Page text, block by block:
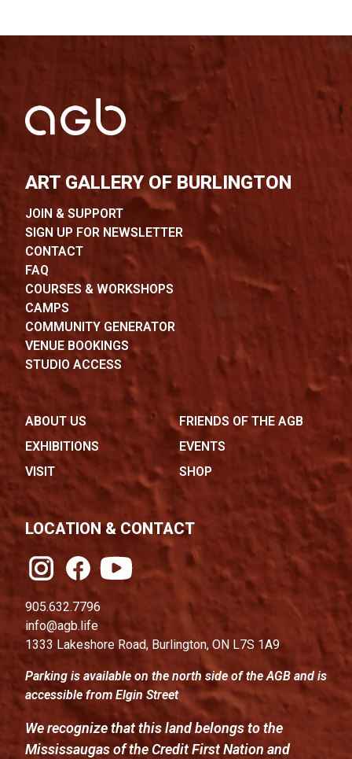
ART GALLERY OF BURLINGTON
JOIN & SUPPORT
SIGN UP FOR NEWSLETTER
CONTACT
FAQ
COURSES & WORKSHOPS
CAMPS
COMMUNITY GENERATOR
VENUE BOOKINGS
STUDIO ACCESS
LOCATION & CONTACT
905.632.7796
info@agb.life
1333 Lakeshore Road, Burlington, ON L7S 1A9
Parking is available on the north side of the AGB and is
accessible from Elgin Street
ABOUT US
FRIENDS OF THE AGB
EXHIBITIONS
EVENTS
VISIT
SHOP
We recognize that this land belongs to the
Mississaugas of the Credit First Nation and